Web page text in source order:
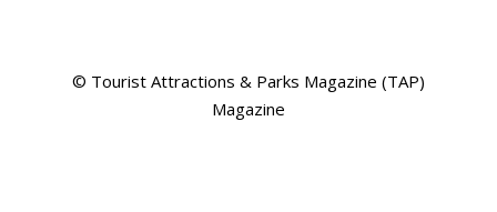
© Tourist Attractions & Parks Magazine (TAP)
Magazine